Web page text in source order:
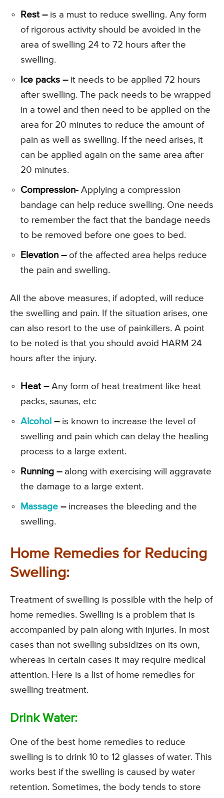
Rest –is a must to reduce swelling. Any form
of rigorous activity should be avoided in the
area of swelling 24 to 72 hours after the
swelling.
Ice packs –it needs to be applied 72 hours
after swelling. The pack needs to be wrapped
in a towel and then need to be applied on the
area for 20 minutes to reduce the amount of
pain as well as swelling. If the need arises, it
can be applied again on the same area after
20 minutes.
Compression- Applying a compression
bandage can help reduce swelling. One needs
to remember the fact that the bandage needs
to be removed before one goes to bed.
Elevation –of the affected area helps reduce
the pain and swelling.
All the above measures, if adopted, will reduce
the swelling and pain. If the situation arises, one
can also resort to the use of painkillers. A point
to be noted is that you should avoid HARM 24
hours after the injury.
Heat –Any form of heat treatment like heat
packs, saunas, etc
Alcohol –is known to increase the level of
swelling and pain which can delay the healing
process to a large extent.
Running –along with exercising will aggravate
the damage to a large extent.
Massage –increases the bleeding and the
swelling.
Home Remedies for Reducing
Swelling:
Treatment of swelling is possible with the help of
home remedies. Swelling is a problem that is
accompanied by pain along with injuries. In most
cases than not swelling subsidizes on its own,
whereas in certain cases it may require medical
attention. Here is a list of home remedies for
swelling treatment.
Drink Water:
One of the best home remedies to reduce
swelling is to drink 10 to 12 glasses of water. This
works best if the swelling is caused by water
retention. Sometimes, the body tends to store